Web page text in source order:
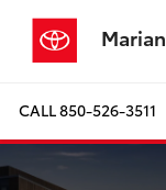
CALL850-526-3511